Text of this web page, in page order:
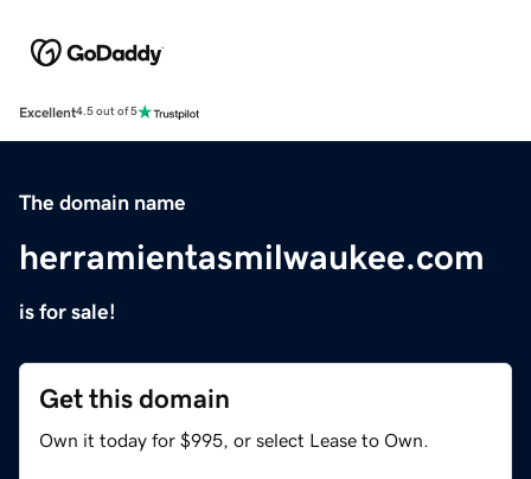
Excellent4.5 out of 5
The domain name
herramientasmilwaukee.com
is for sale!
Get this domain
Own it today for $995, or select Lease to Own.